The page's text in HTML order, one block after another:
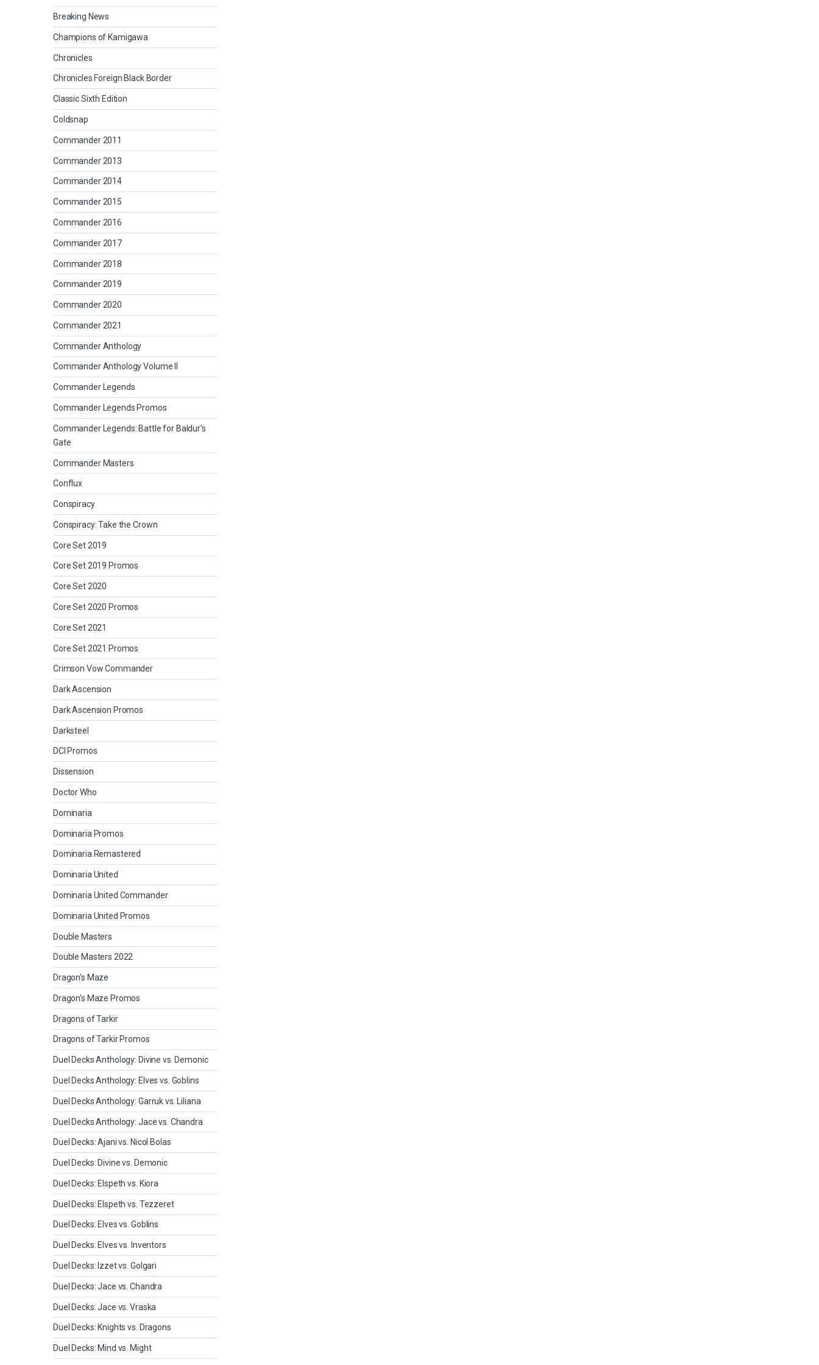
Breaking News
Champions of Kamigawa
Chronicles
Chronicles Foreign Black Border
Classic Sixth Edition
Coldsnap
Commander 2011
Commander 2013
Commander 2014
Commander 2015
Commander 2016
Commander 2017
Commander 2018
Commander 2019
Commander 2020
Commander 2021
Commander Anthology
Commander Anthology Volume II
Commander Legends
Commander Legends Promos
Commander Legends: Battle for Baldur's
Gate
Commander Masters
Conflux
Conspiracy
Conspiracy: Take the Crown
Core Set 2019
Core Set 2019 Promos
Core Set 2020
Core Set 2020 Promos
Core Set 2021
Core Set 2021 Promos
Crimson Vow Commander
Dark Ascension
Dark Ascension Promos
Darksteel
DCI Promos
Dissension
Doctor Who
Dominaria
Dominaria Promos
Dominaria Remastered
Dominaria United
Dominaria United Commander
Dominaria United Promos
Double Masters
Double Masters 2022
Dragon's Maze
Dragon's Maze Promos
Dragons of Tarkir
Dragons of Tarkir Promos
Duel Decks Anthology: Divine vs. Demonic
Duel Decks Anthology: Elves vs. Goblins
Duel Decks Anthology: Garruk vs. Liliana
Duel Decks Anthology: Jace vs. Chandra
Duel Decks: Ajani vs. Nicol Bolas
Duel Decks: Divine vs. Demonic
Duel Decks: Elspeth vs. Kiora
Duel Decks: Elspeth vs. Tezzeret
Duel Decks: Elves vs. Goblins
Duel Decks: Elves vs. Inventors
Duel Decks: Izzet vs. Golgari
Duel Decks: Jace vs. Chandra
Duel Decks: Jace vs. Vraska
Duel Decks: Knights vs. Dragons
Duel Decks: Mind vs. Might